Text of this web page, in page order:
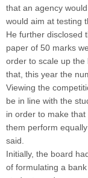
that an agency
would aim at testing
He further disclosed
paper of 50 marks
order to scale up the
that, this year the
Viewing the
be in line with the
in order to make
them perform
said.
Initially, the board
of formulating a